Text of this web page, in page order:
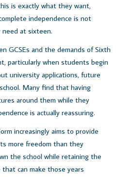
is exactly what they want,
independence is not
at sixteen.
GCSEs and the demands of Sixth
particularly when students begin
university applications, future
Many find that having
around them while they
is actually reassuring.
increasingly aims to provide
more freedom than they
the school while retaining the
can make those years